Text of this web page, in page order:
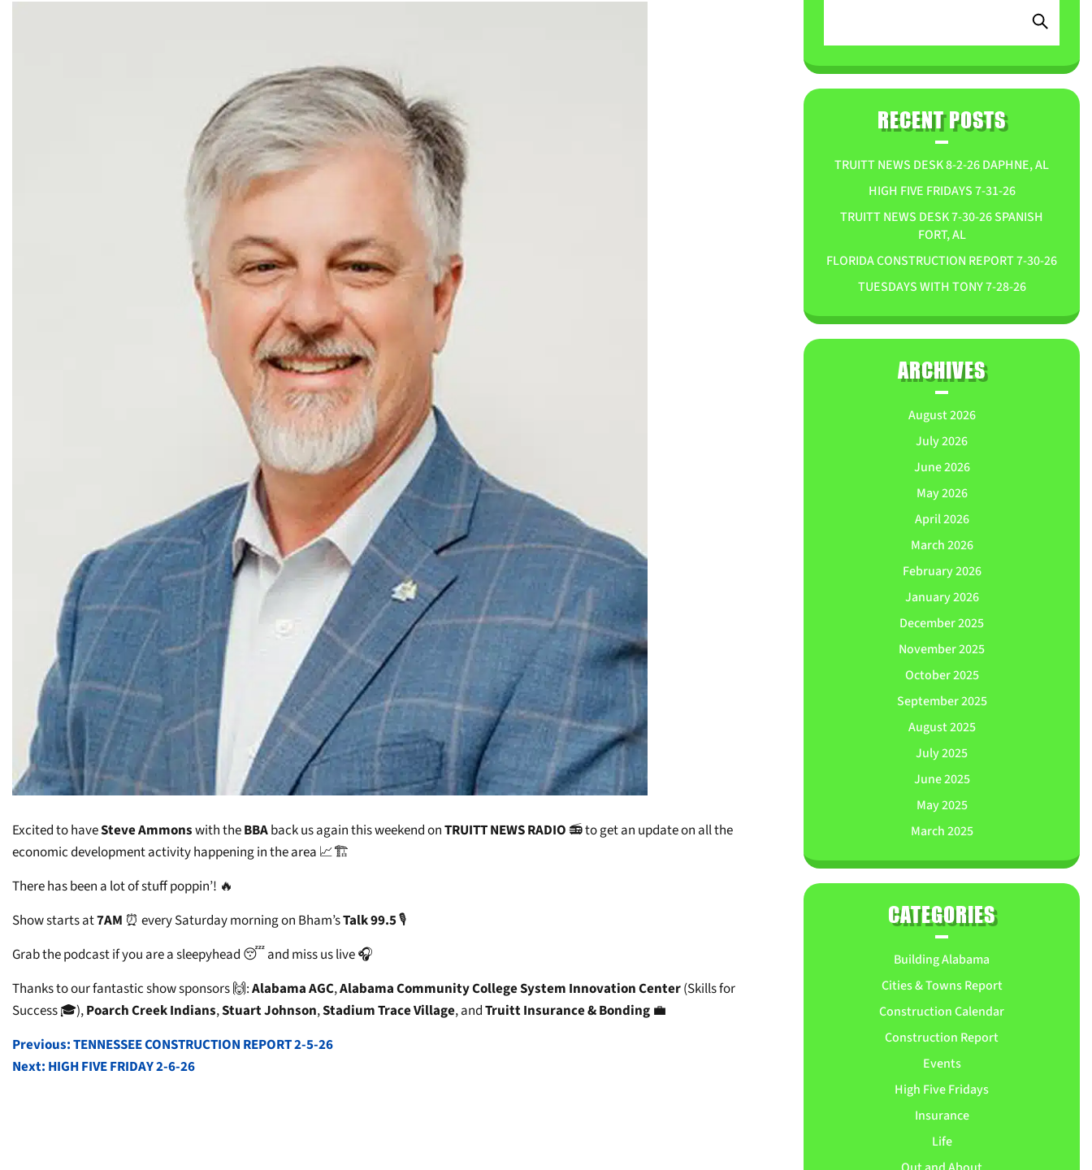
Excited to haveSteve Ammonswith theBBAback us again this weekend onTRUITT NEWS RADIO📻 to get an update on all the
economic development activity happening in the area 📈🏗️
There has been a lot of stuff poppin’! 🔥
Show starts at7AM ⏰ every Saturday morning on Bham’sTalk 99.5🎙️
Grab the podcast if you are a sleepyhead 😴 and miss us live 🎧
Thanks to our fantastic show sponsors 🙌:Alabama AGC,Alabama Community College System Innovation Center(Skills for
Success 🎓),Poarch Creek Indians,Stuart Johnson,Stadium Trace Village, andTruitt Insurance & Bonding 💼
POST
NAVIGATION
Previous:TENNESSEE CONSTRUCTION REPORT 2-5-26
Next: HIGH FIVE FRIDAY 2-6-26
RECENT POSTS
TRUITT NEWS DESK 8-2-26 DAPHNE, AL
HIGH FIVE FRIDAYS 7-31-26
TRUITT NEWS DESK 7-30-26 SPANISH
FORT, AL
FLORIDA CONSTRUCTION REPORT 7-30-26
TUESDAYS WITH TONY 7-28-26
ARCHIVES
August 2026
July 2026
June 2026
May 2026
April 2026
March 2026
February 2026
January 2026
December 2025
November 2025
October 2025
September 2025
August 2025
July 2025
June 2025
May 2025
March 2025
CATEGORIES
Building Alabama
Cities & Towns Report
Construction Calendar
Construction Report
Events
High Five Fridays
Insurance
Life